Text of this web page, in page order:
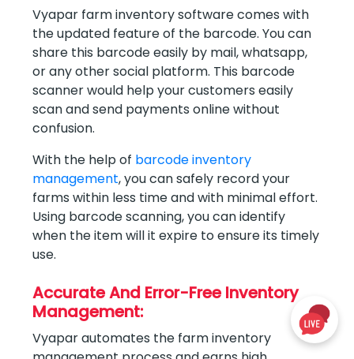
Vyapar farm inventory software comes with
the updated feature of the barcode. You can
share this barcode easily by mail, whatsapp,
or any other social platform. This barcode
scanner would help your customers easily
scan and send payments online without
confusion.
With the help of barcode inventory
management, you can safely record your
farms within less time and with minimal effort.
Using barcode scanning, you can identify
when the item will it expire to ensure its timely
use.
Accurate And Error-Free Inventory
Management:
Vyapar automates the farm inventory